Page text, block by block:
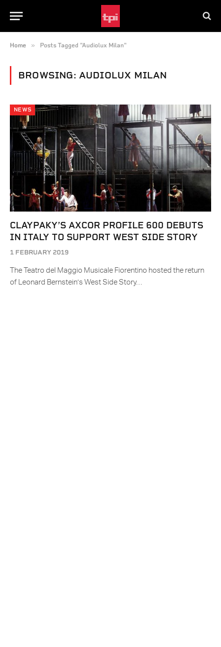
Home » Posts Tagged "Audiolux Milan"
BROWSING: AUDIOLUX MILAN
NEWS
CLAYPAKY’S AXCOR PROFILE 600 DEBUTS
IN ITALY TO SUPPORT WEST SIDE STORY
1 FEBRUARY 2019
The Teatro del Maggio Musicale Fiorentino hosted the return
of Leonard Bernstein’s West Side Story…